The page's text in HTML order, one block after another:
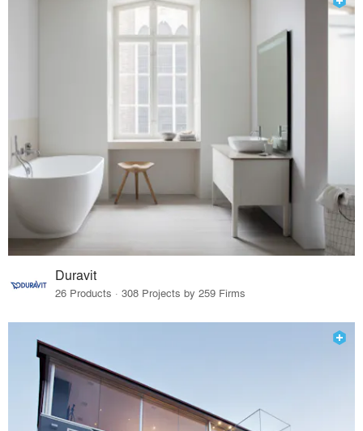
Duravit
26 Products · 308 Projects by 259 Firms